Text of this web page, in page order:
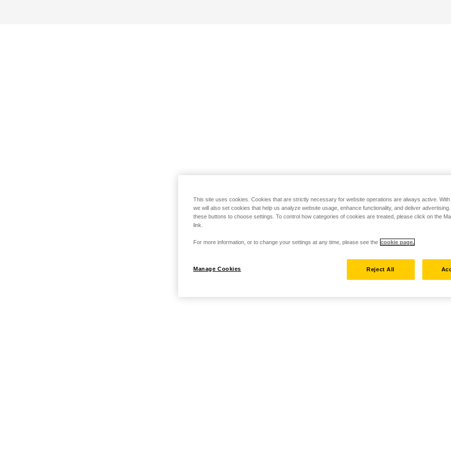
This site uses cookies. Cookies that are strictly necessary for website operations are always active. With
we will also set cookies that help us analyze website usage, enhance functionality, and deliver
these buttons to choose settings. To control how categories of cookies are treated, please click on the
link.
For more information, or to change your settings at any time, please see the cookie page.
Manage Cookies Reject All